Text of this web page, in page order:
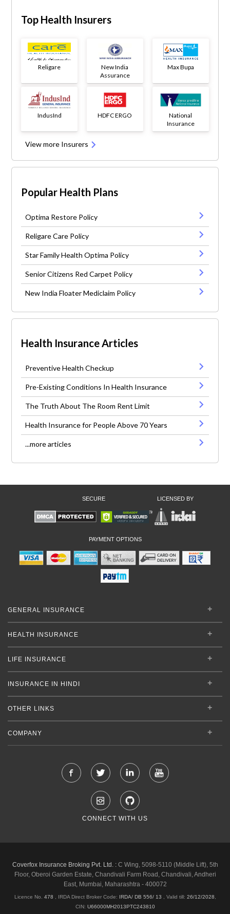
Top Health Insurers
Religare
New India
Assurance
Max Bupa
IndusInd HDFC ERGO
National
Insurance
View more Insurers
Popular Health Plans
Optima Restore Policy
Religare Care Policy
Star Family Health Optima Policy
Senior Citizens Red Carpet Policy
New India Floater Mediclaim Policy
Health Insurance Articles
Preventive Health Checkup
Pre-Existing Conditions In Health Insurance
The Truth About The Room Rent Limit
Health Insurance for People Above 70 Years
...more articles
SECURE LICENSED BY
PAYMENT OPTIONS
GENERAL INSURANCE
HEALTH INSURANCE
LIFE INSURANCE
INSURANCE IN HINDI
OTHER LINKS
COMPANY
CONNECT WITH US
Coverfox Insurance Broking Pvt. Ltd. :C Wing, 5098-5110 (Middle Lift), 5th
Floor, Oberoi Garden Estate, Chandivali Farm Road, Chandivali, Andheri
East, Mumbai, Maharashtra - 400072
Licence No. 478 , IRDA Direct Broker Code: IRDA/ DB 556/ 13 Valid till: 26/12/2028
CIN: U66000MH2013PTC243810